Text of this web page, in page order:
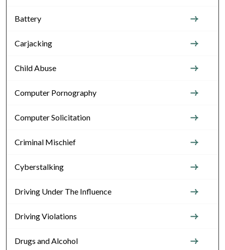
Battery
Carjacking
Child Abuse
Computer Pornography
Computer Solicitation
Criminal Mischief
Cyberstalking
Driving Under The Influence
Driving Violations
Drugs and Alcohol